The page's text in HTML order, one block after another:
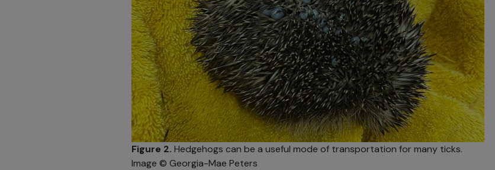
Figure 2. Hedgehogs can be a useful mode of transportation for many ticks.
Image © Georgia-Mae Peters